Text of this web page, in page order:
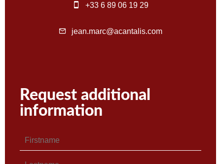
+33 6 89 06 19 29
jean.marc@acantalis.com
Request additional
information